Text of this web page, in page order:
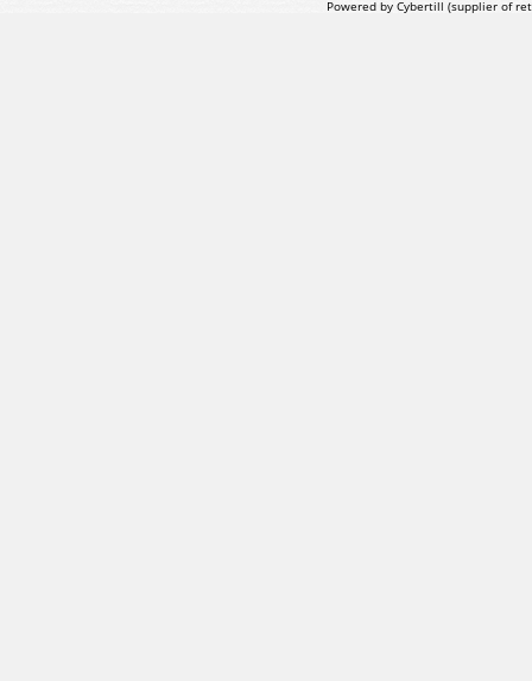
Powered by Cybertill (supplier of